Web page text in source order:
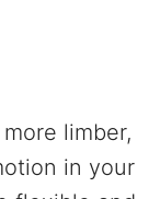
limber,
in your